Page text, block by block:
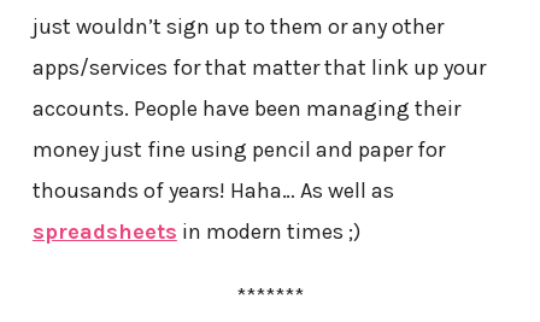
just wouldn’t sign up to them or any other
apps/services for that matter that link up your
accounts. People have been managing their
money just fine using pencil and paper for
thousands of years! Haha… As well as
spreadsheets in modern times ;)
*******